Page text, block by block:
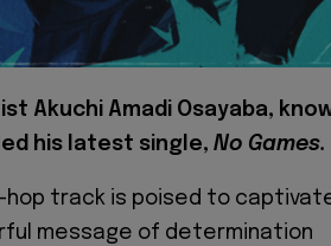
Akuchi Amadi Osayaba,
his latest single, No Games.
hop track is poised to
message of determination